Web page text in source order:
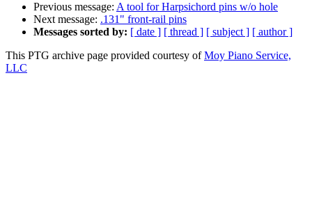
Previous message: A tool for Harpsichord pins w/o hole
Next message: .131" front-rail pins
Messages sorted by: [ date ] [ thread ] [ subject ] [ author ]
This PTG archive page provided courtesy ofMoy Piano Service,
LLC